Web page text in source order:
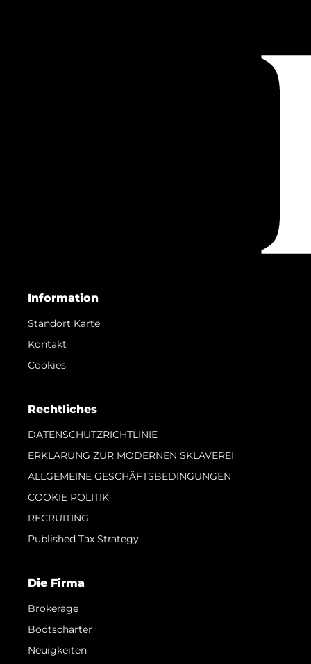
Information
Standort Karte
Kontakt
Cookies
Rechtliches
DATENSCHUTZRICHTLINIE
ERKLÄRUNG ZUR MODERNEN SKLAVEREI
ALLGEMEINE GESCHÄFTSBEDINGUNGEN
COOKIE POLITIK
RECRUITING
Published Tax Strategy
Die Firma
Brokerage
Bootscharter
Neuigkeiten